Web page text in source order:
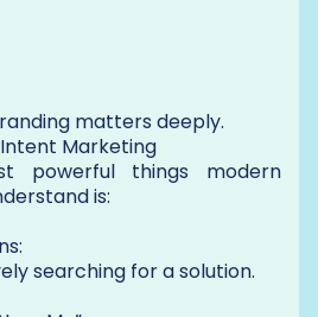
matters deeply.
Marketing
powerful things modern
is:
searching for a solution.